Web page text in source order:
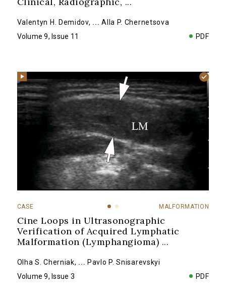
Valentyn H. Demidov, ... Alla P. Chernetsova
Volume 9, Issue 11
PDF
CASE MALFORMATION
Cine Loops in Ultrasonographic
Verification of Acquired Lymphatic
Malformation (Lymphangioma) ...
Olha S. Cherniak, ... Pavlo P. Snisarevskyi
Volume 9, Issue 3
PDF